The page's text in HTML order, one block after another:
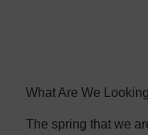
What Are We
The spring that we